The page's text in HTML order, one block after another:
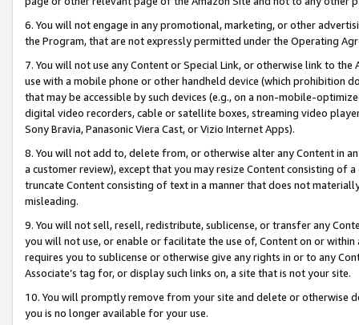
6. You will not engage in any promotional, marketing, or other
the Program, that are not expressly permitted under the Operating
7. You will not use any Content or Special Link, or otherwise link to
use with a mobile phone or other handheld device (which prohibition
that may be accessible by such devices (e.g., on a non-mobile-
digital video recorders, cable or satellite boxes, streaming video
Sony Bravia, Panasonic Viera Cast, or Vizio Internet Apps).
8. You will not add to, delete from, or otherwise alter any Content in
a customer review), except that you may resize Content consisting of
truncate Content consisting of text in a manner that does not
misleading.
9. You will not sell, resell, redistribute, sublicense, or transfer any
you will not use, or enable or facilitate the use of, Content on or
requires you to sublicense or otherwise give any rights in or to any
Associate’s tag for, or display such links on, a site that is not your site.
10. You will promptly remove from your site and delete or otherwise
you is no longer available for your use.